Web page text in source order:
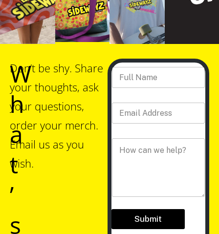
W
h
a
t
’
s
Don’t be shy. Share
your thoughts, ask
your questions,
order your merch.
Email us as you
wish.
*
C
m
A
s
Full Name
Email Address
Comment
Submit